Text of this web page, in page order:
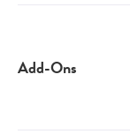
Add-Ons